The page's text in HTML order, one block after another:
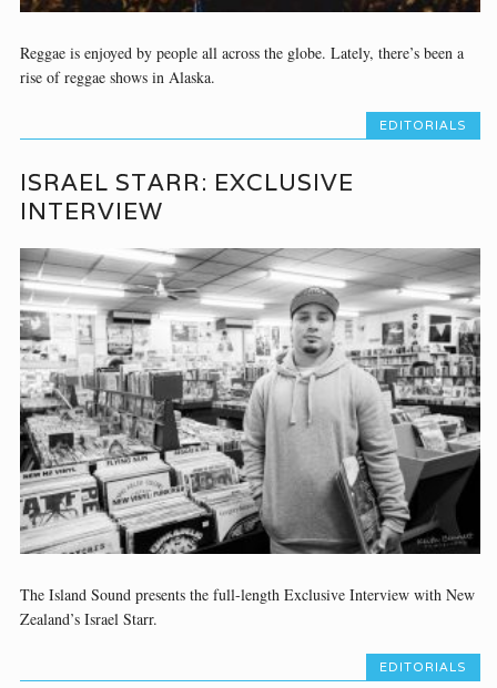
Reggae is enjoyed by people all across the globe. Lately, there’s been a
rise of reggae shows in Alaska.
EDITORIALS
ISRAEL STARR: EXCLUSIVE
INTERVIEW
The Island Sound presents the full-length Exclusive Interview with New
Zealand’s Israel Starr.
EDITORIALS